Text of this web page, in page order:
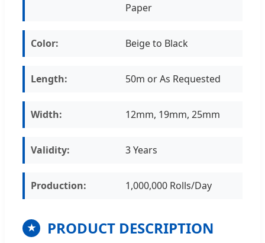
Paper
Color: Beige to Black
Length: 50m or As Requested
Width: 12mm, 19mm, 25mm
Validity: 3 Years
Production: 1,000,000 Rolls/Day
★ PRODUCT DESCRIPTION